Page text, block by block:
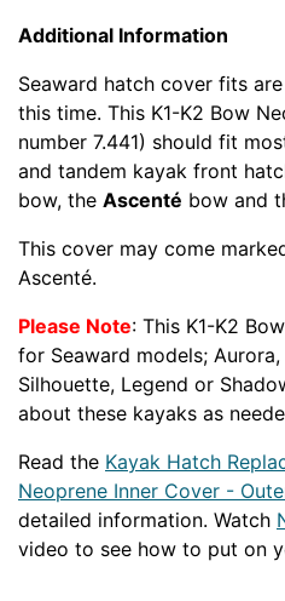
Additional Information
Seaward hatch cover fits
this time. This K1-K2 Bow
number 7.441) should fit
and tandem kayak front
bow, the Ascenté bow and
This cover may come
Ascenté.
Please Note: This K1-K2
for Seaward models;
Silhouette, Legend or
about these kayaks as
Read the Kayak Hatch
Neoprene Inner Cover -
detailed information. Watch
video to see how to put on